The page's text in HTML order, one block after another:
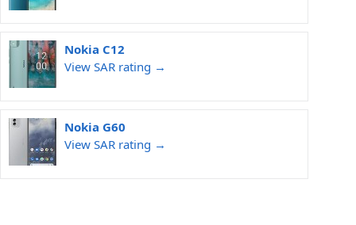
Nokia C12
View SAR rating →
Nokia G60
View SAR rating →